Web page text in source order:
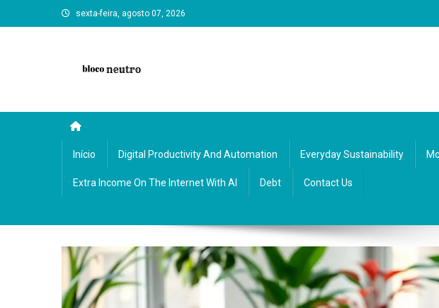
to
sexta-feira, agosto 07, 2026
Início Digital Productivity And Automation Everyday Sustainability
Extra Income On The Internet With AI Debt Contact Us